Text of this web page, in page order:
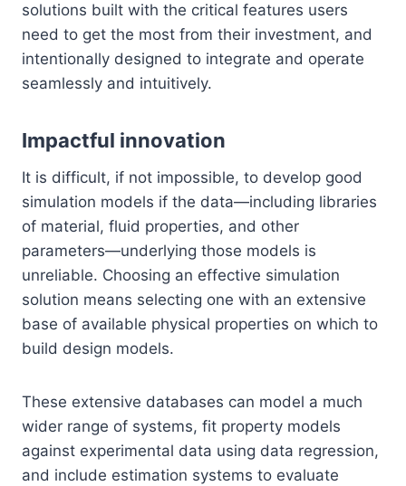
solutions built with the critical features users
need to get the most from their investment, and
intentionally designed to integrate and operate
seamlessly and intuitively.
Impactful innovation
It is difficult, if not impossible, to develop good
simulation models if the data—including libraries
of material, fluid properties, and other
parameters—underlying those models is
unreliable. Choosing an effective simulation
solution means selecting one with an extensive
base of available physical properties on which to
build design models.
These extensive databases can model a much
wider range of systems, fit property models
against experimental data using data regression,
and include estimation systems to evaluate